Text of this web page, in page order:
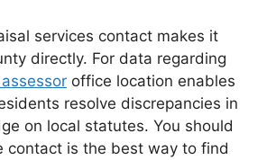
services contact makes it
directly. For data regarding
office location enables
resolve discrepancies in
on local statutes. You should
contact is the best way to find